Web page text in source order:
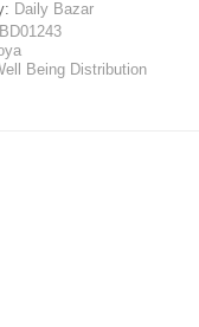
Daily Bazar
Being Distribution